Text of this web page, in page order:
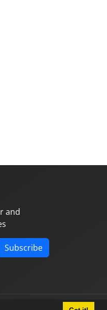
and
Subscribe